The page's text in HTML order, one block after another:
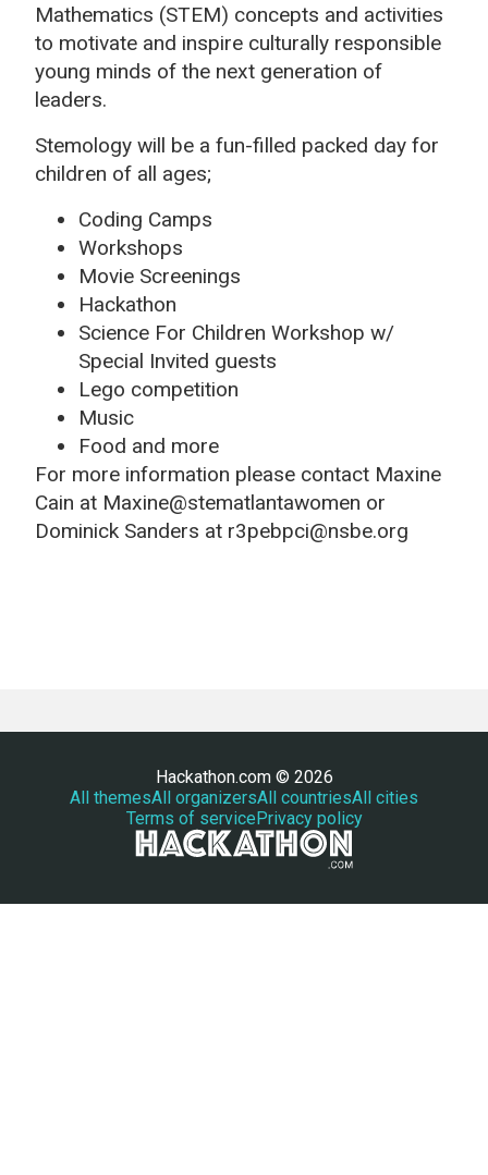
Mathematics (STEM) concepts and activities
to motivate and inspire culturally responsible
young minds of the next generation of
leaders.
Stemology will be a fun-filled packed day for
children of all ages;
Coding Camps
Workshops
Movie Screenings
Hackathon
Science For Children Workshop w/
Special Invited guests
Lego competition
Music
Food and more
For more information please contact Maxine
Cain at Maxine@stematlantawomen or
Dominick Sanders at r3pebpci@nsbe.org
Hackathon.com © 2026
All themesAll organizersAll countriesAll cities
Terms of servicePrivacy policy